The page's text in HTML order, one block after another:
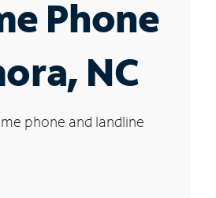
Phone
NC
phone and landline